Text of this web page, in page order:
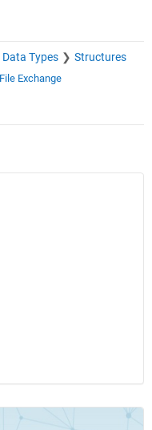
Data Types Structures
File Exchange